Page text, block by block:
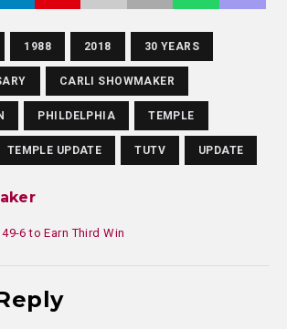
1988 2018 30 YEARS
CARLI SHOWMAKER
PHILDELPHIA TEMPLE
TEMPLE UPDATE TUTV UPDATE
6 to Earn Third Win